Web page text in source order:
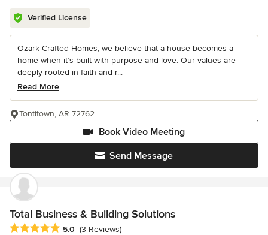
Verified License
Ozark Crafted Homes, we believe that a house becomes a
home when it’s built with purpose and love. Our values are
deeply rooted in faith and r...
Read More
Send Message
Book Video Meeting
Tontitown, AR 72762
Total Business & Building Solutions
Average rating: 5 out of 5 stars
5.0 (3 Reviews)